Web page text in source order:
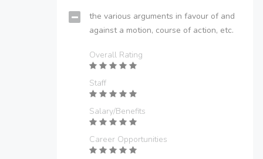
the various arguments in favour of and
against a motion, course of action, etc.
Overall Rating
Staff
Salary/Benefits
Career Opportunities